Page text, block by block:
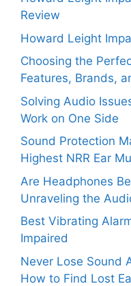
Review
Howard Leight
Choosing the
Features, Brands,
Solving Audio
Work on One Side
Sound Protection
Highest NRR Ear
Are Headphones
Unraveling the
Best Vibrating
Impaired
Never Lose Sound
How to Find Lost